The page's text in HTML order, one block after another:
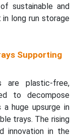
sustainable and
long run storage
Supporting
are plastic-free,
to decompose
huge upsurge in
trays. The rising
innovation in the